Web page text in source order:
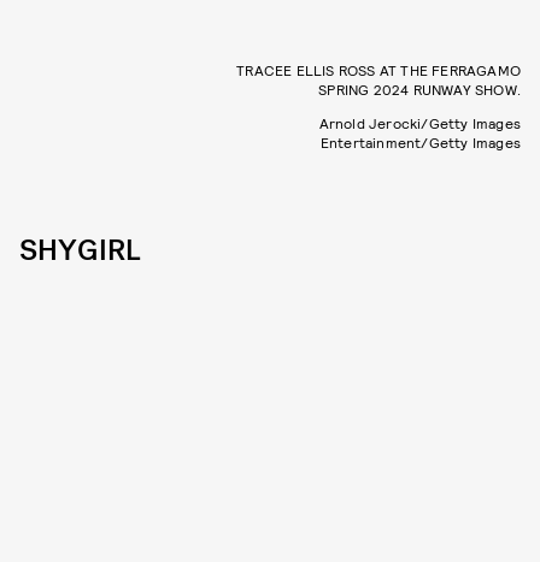
TRACEE ELLIS ROSS AT THE FERRAGAMO
SPRING 2024 RUNWAY SHOW.
Arnold Jerocki/Getty Images
Entertainment/Getty Images
SHYGIRL